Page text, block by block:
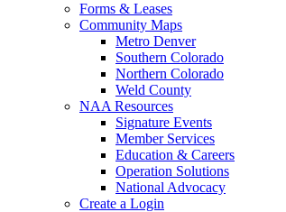
Forms & Leases
Community Maps
Metro Denver
Southern Colorado
Northern Colorado
Weld County
NAA Resources
Signature Events
Member Services
Education & Careers
Operation Solutions
National Advocacy
Create a Login